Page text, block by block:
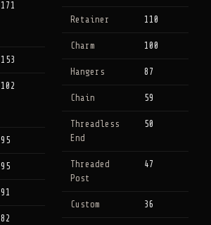
171
153
102
95
95
91
82
Retainer 110
Charm 100
Hangers 87
Chain 59
Threadless
End
50
Threaded
Post
47
Custom 36